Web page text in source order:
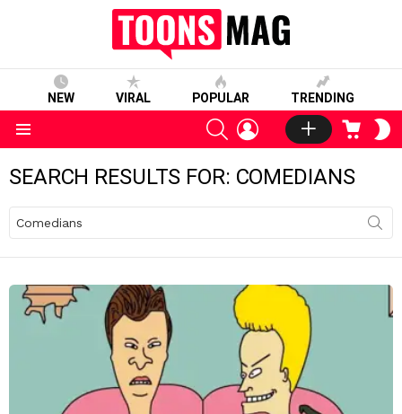
NEW VIRAL POPULAR TRENDING
SEARCHLOGIN CART
SEARCH RESULTS FOR: COMEDIANS
for: